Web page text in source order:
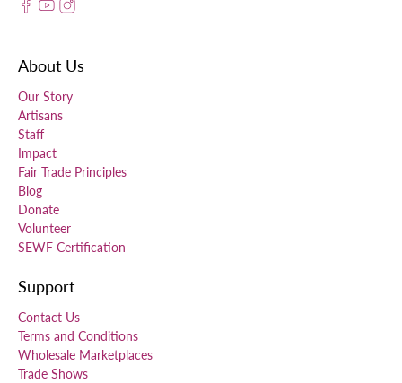
About Us
Our Story
Artisans
Staff
Impact
Fair Trade Principles
Blog
Donate
Volunteer
SEWF Certification
Support
Contact Us
Terms and Conditions
Wholesale Marketplaces
Trade Shows